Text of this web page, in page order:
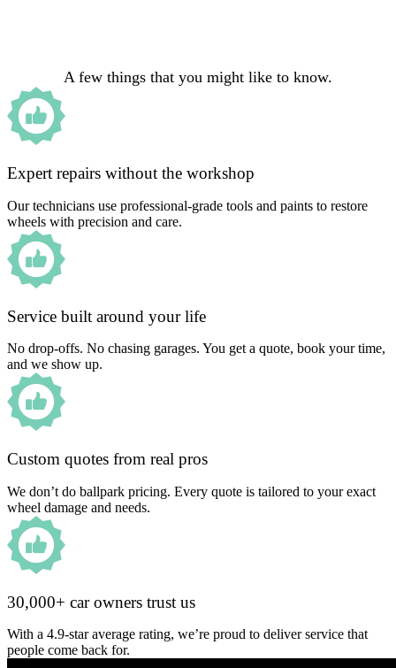
A few things that you might like to know.
Expert repairs without the workshop
Our technicians use professional-grade tools and paints to restore
wheels with precision and care.
Service built around your life
No drop-offs. No chasing garages. You get a quote, book your time,
and we show up.
Custom quotes from real pros
We don’t do ballpark pricing. Every quote is tailored to your exact
wheel damage and needs.
30,000+ car owners trust us
With a 4.9-star average rating, we’re proud to deliver service that
people come back for.